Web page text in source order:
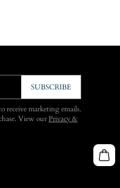
SUBSCRIBE
receive marketing emails.
View ourPrivacy &